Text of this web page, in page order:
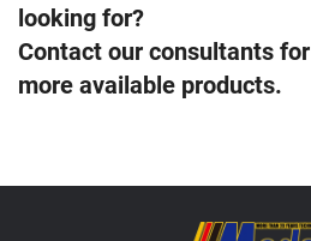
looking for?
Contact our consultants for
more available products.